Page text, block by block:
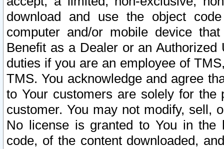
download and use the object
computer and/or mobile device
Benefit as a Dealer or an
duties if you are an employee of
TMS. You acknowledge and agree
to Your customers are solely for the
customer. You may not modify, sell,
No license is granted to You in the
code, of the content downloaded,